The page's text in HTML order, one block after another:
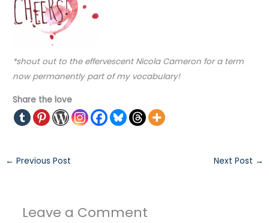
*shout out to the effervescent Nicola Cameron for a term
now permanently part of my vocabulary!
Share the love
← Previous Post Next Post →
Leave a Comment